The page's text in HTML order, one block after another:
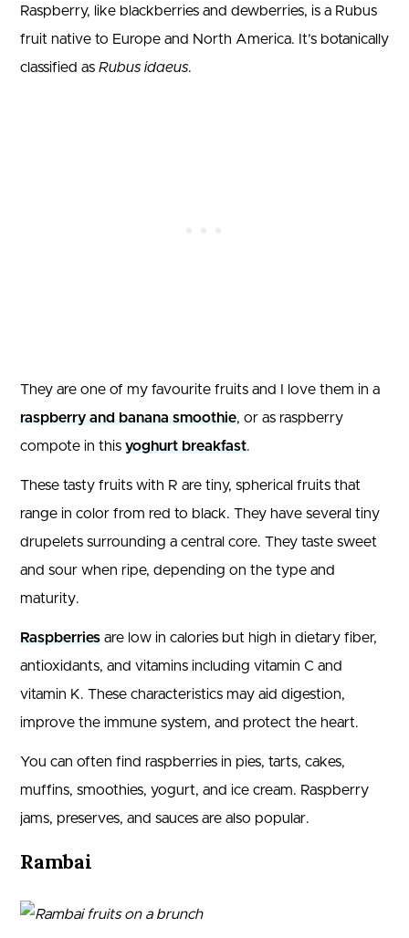
Raspberry, like blackberries and dewberries, is a Rubus
fruit native to Europe and North America. It’s botanically
classified as Rubus idaeus.
They are one of my favourite fruits and I love them in a
raspberry and banana smoothie, or as raspberry
compote in this yoghurt breakfast.
These tasty fruits with R are tiny, spherical fruits that
range in color from red to black. They have several tiny
drupelets surrounding a central core. They taste sweet
and sour when ripe, depending on the type and
maturity.
Raspberries are low in calories but high in dietary fiber,
antioxidants, and vitamins including vitamin C and
vitamin K. These characteristics may aid digestion,
improve the immune system, and protect the heart.
You can often find raspberries in pies, tarts, cakes,
muffins, smoothies, yogurt, and ice cream. Raspberry
jams, preserves, and sauces are also popular.
Rambai